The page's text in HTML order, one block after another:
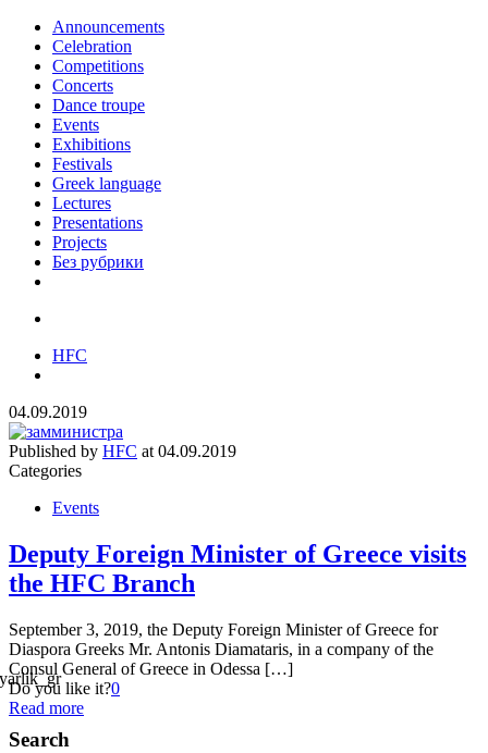
Announcements
Celebration
Competitions
Concerts
Dance troupe
Events
Exhibitions
Festivals
Greek language
Lectures
Presentations
Projects
Без рубрики
HFC
04.09.2019
Published by HFC at 04.09.2019
Categories
Events
Deputy Foreign Minister of Greece visits
the HFC Branch
September 3, 2019, the Deputy Foreign Minister of Greece for
Diaspora Greeks Mr. Antonis Diamataris, in a company of the
Consul General of Greece in Odessa […]
Do you like it?0
Read more
Search